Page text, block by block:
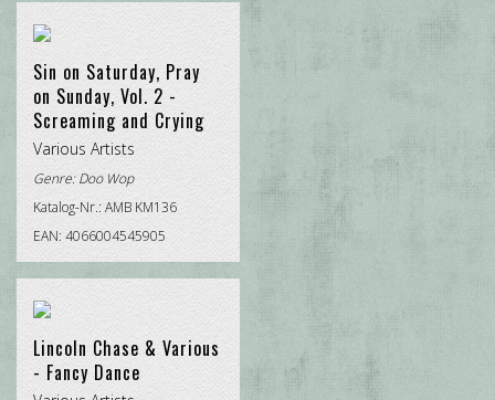
Sin on Saturday, Pray
on Sunday, Vol. 2 -
Screaming and Crying
Various Artists
Genre: Doo Wop
Katalog-Nr.: AMB KM136
EAN: 4066004545905
Lincoln Chase & Various
- Fancy Dance